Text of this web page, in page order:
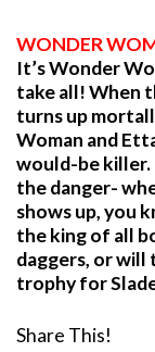
WONDER
It’s Wonder
take all! When
turns up
Woman and
would-be killer.
the danger-
shows up, you
the king of all
daggers, or
trophy for
Share This!